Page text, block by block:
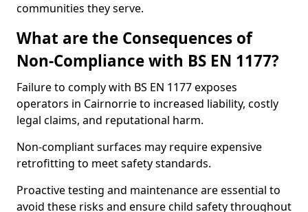
communities they serve.
What are the Consequences of
Non-Compliance with BS EN 1177?
Failure to comply with BS EN 1177 exposes
operators in Cairnorrie to increased liability, costly
legal claims, and reputational harm.
Non-compliant surfaces may require expensive
retrofitting to meet safety standards.
Proactive testing and maintenance are essential to
avoid these risks and ensure child safety throughout